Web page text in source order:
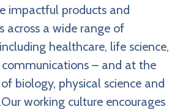
impactful products and
across a wide range of
healthcare, life science,
communications – and at the
biology, physical science and
working culture encourages